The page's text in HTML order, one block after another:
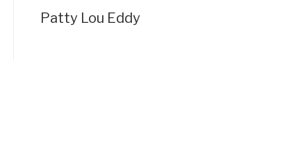
Patty Lou Eddy